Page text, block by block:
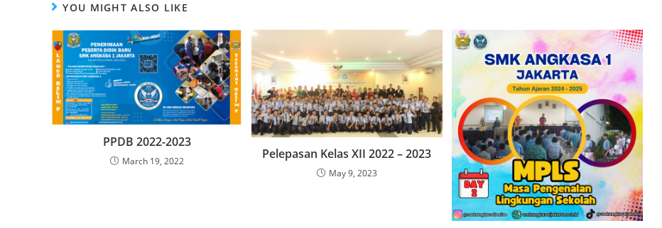
YOU MIGHT ALSO LIKE
PPDB 2022-2023
March 19, 2022 Pelepasan Kelas XII 2022 – 2023
May 9, 2023